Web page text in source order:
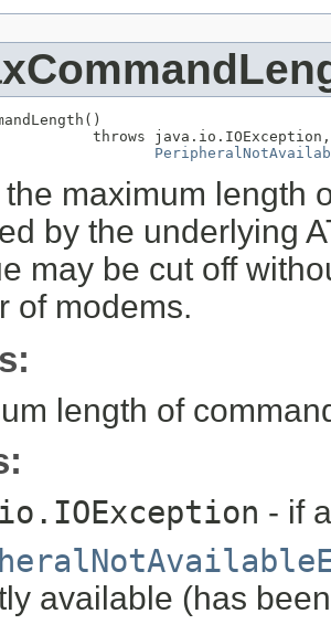
throws java.io.IOException,
maximum length
by the underlying
may be cut off
of modems.
length of
- if
available (has